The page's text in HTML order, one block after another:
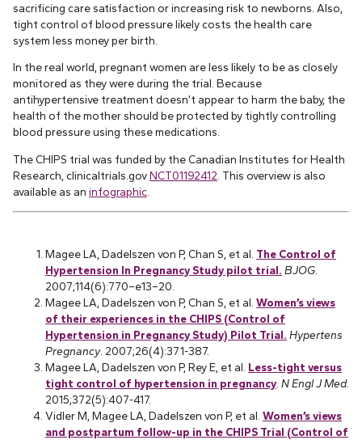
sacrificing care satisfaction or increasing risk to newborns. Also,
tight control of blood pressure likely costs the health care
system less money per birth.
In the real world, pregnant women are less likely to be as closely
monitored as they were during the trial. Because
antihypertensive treatment doesn’t appear to harm the baby, the
health of the mother should be protected by tightly controlling
blood pressure using these medications.
The CHIPS trial was funded by the Canadian Institutes for Health
Research, clinicaltrials.govNCT01192412 . This overview is also
available as an infographic
Magee LA, Dadelszen von P, Chan S, et al. The Control of
Hypertension In Pregnancy Study pilot trial. BJOG
2007;114(6):770–e13–20.
Magee LA, Dadelszen von P, Chan S, et al. Women’s views
of their experiences in the CHIPS (Control of
Hypertension in Pregnancy Study) Pilot Trial. Hypertens
Pregnancy. 2007;26(4):371-387.
Magee LA, Dadelszen von P, Rey E, et al. Less-tight versus
tight control of hypertension in pregnancy N Engl J Med.
2015;372(5):407-417.
Vidler M, Magee LA, Dadelszen von P, et al. Women’s views
and postpartum follow-up in the CHIPS Trial (Control of